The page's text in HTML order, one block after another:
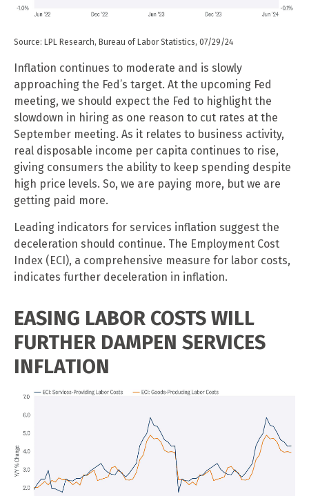
Source: LPL Research, Bureau of Labor Statistics, 07/29/24
Inflation continues to moderate and is slowly
approaching the Fed’s target. At the upcoming Fed
meeting, we should expect the Fed to highlight the
slowdown in hiring as one reason to cut rates at the
September meeting. As it relates to business activity,
real disposable income per capita continues to rise,
giving consumers the ability to keep spending despite
high price levels. So, we are paying more, but we are
getting paid more.
Leading indicators for services inflation suggest the
deceleration should continue. The Employment Cost
Index (ECI), a comprehensive measure for labor costs,
indicates further deceleration in inflation.
EASING LABOR COSTS WILL
FURTHER DAMPEN SERVICES
INFLATION